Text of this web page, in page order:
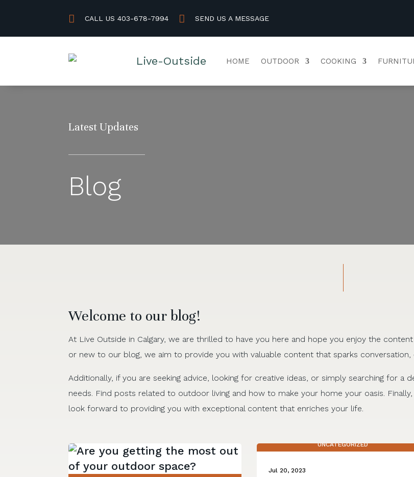
 CALL US 403-678-7994  SEND US A MESSAGE
HOME OUTDOOR COOKING
Latest Updates
Blog
Welcome to our blog!
At Live Outside in Calgary, we are thrilled to have you here and hope you enjoy the
or new to our blog, we aim to provide you with valuable content that sparks conversation,
Additionally, if you are seeking advice, looking for creative ideas, or simply searching for a
needs. Find posts related to outdoor living and how to make your home your oasis.
look forward to providing you with exceptional content that enriches your life.
UNCATEGORIZED
Jul 20, 2023